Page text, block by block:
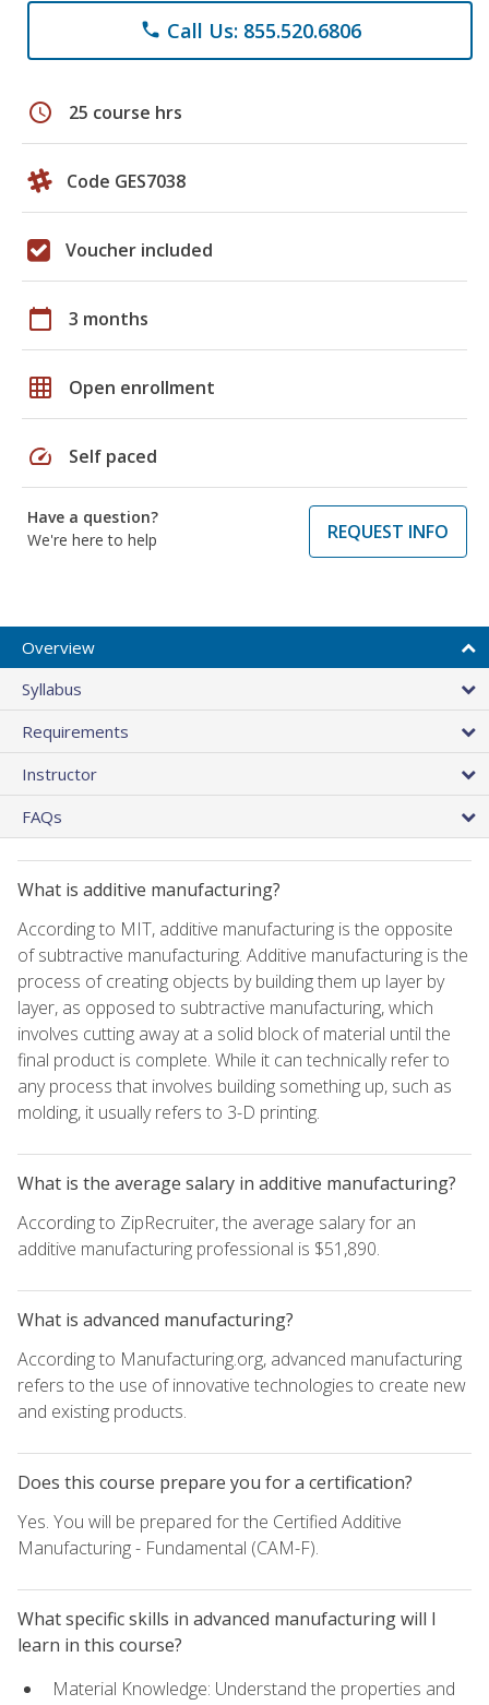
phone Call Us: 855.520.6806
schedule 25 course hrs
Code GES7038
Voucher included
calendar_today 3 months
grid_on Open enrollment
speed Self paced
Have a question?
We're here to help
REQUEST INFO
Overview
Syllabus
Requirements
Instructor
FAQs
What is additive manufacturing?
According to MIT, additive manufacturing is the opposite
of subtractive manufacturing. Additive manufacturing is the
process of creating objects by building them up layer by
layer, as opposed to subtractive manufacturing, which
involves cutting away at a solid block of material until the
final product is complete. While it can technically refer to
any process that involves building something up, such as
molding, it usually refers to 3-D printing.
What is the average salary in additive manufacturing?
According to ZipRecruiter, the average salary for an
additive manufacturing professional is $51,890.
What is advanced manufacturing?
According to Manufacturing.org, advanced manufacturing
refers to the use of innovative technologies to create new
and existing products.
Does this course prepare you for a certification?
Yes. You will be prepared for the Certified Additive
Manufacturing - Fundamental (CAM-F).
What specific skills in advanced manufacturing will I
learn in this course?
Material Knowledge: Understand the properties and